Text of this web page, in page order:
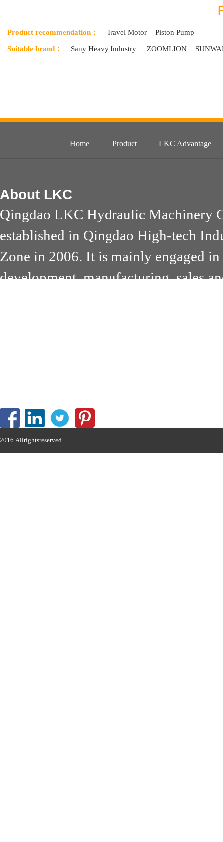
Product recommendation： Travel Motor Piston Pump
Suitable brand： Sany Heavy Industry ZOOMLION
Home Product LKC Advantage
About LKC
Qingdao LKC Hydraulic Machinery
established in Qingdao High-tech
Zone in 2006. It is mainly engaged in
development, manufacturing, sales
2016.Allrightsreserved.